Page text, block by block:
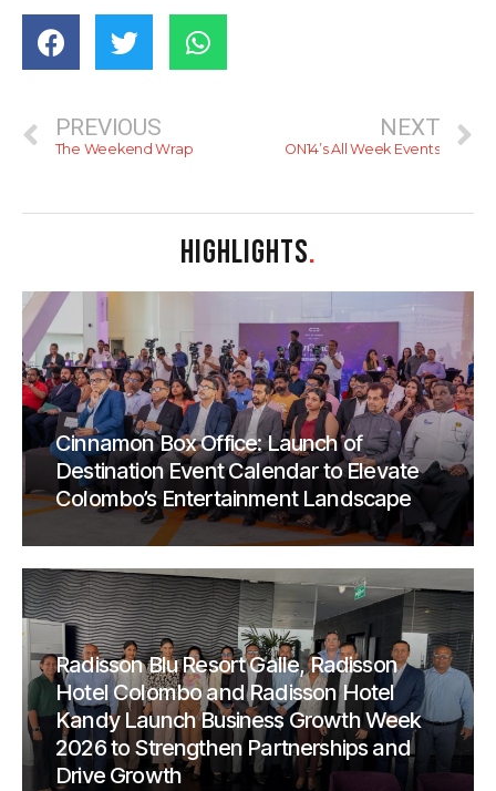
PREVIOUS
The Weekend Wrap
NEXT
ON14’s All Week Events
HIGHLIGHTS.
Cinnamon Box Office: Launch of
Destination Event Calendar to Elevate
Colombo’s Entertainment Landscape
Radisson Blu Resort Galle, Radisson
Hotel Colombo and Radisson Hotel
Kandy Launch Business Growth Week
2026 to Strengthen Partnerships and
Drive Growth